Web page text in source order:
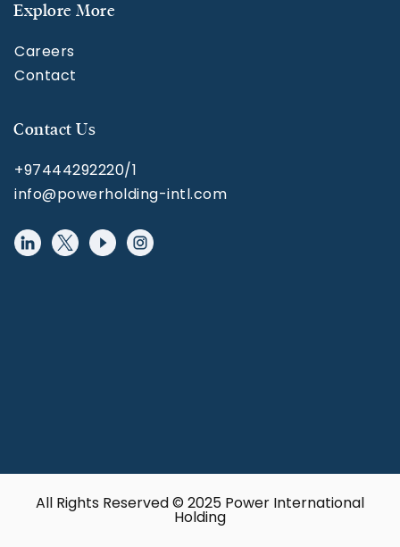
Explore More
Careers
Contact
Contact Us
+97444292220/1
info@powerholding-intl.com
All Rights Reserved © 2025 Power International
Holding